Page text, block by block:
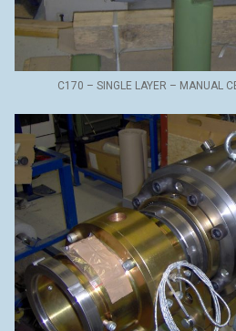
C170 – SINGLE LAYER – MANUAL